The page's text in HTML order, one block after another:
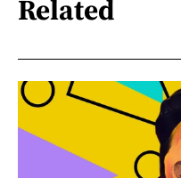
Related